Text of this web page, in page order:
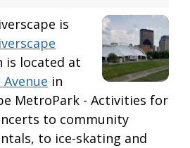
is
is located at
in
MetroPark - Activities for
to community
to ice-skating and